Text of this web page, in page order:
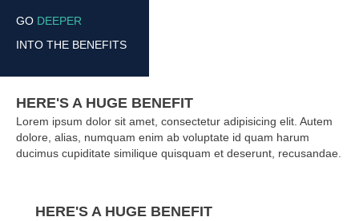
GO DEEPER
INTO THE BENEFITS
HERE'S A HUGE BENEFIT
Lorem ipsum dolor sit amet, consectetur adipisicing elit. Autem
dolore, alias, numquam enim ab voluptate id quam harum
ducimus cupiditate similique quisquam et deserunt, recusandae.
HERE'S A HUGE BENEFIT